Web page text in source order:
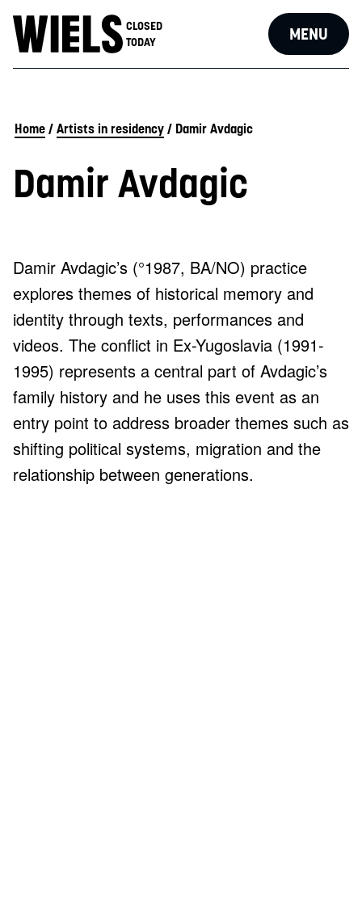
CLOSED
TODAY
MENU
Home / Artists in residency / Damir Avdagic
Damir Avdagic
Damir Avdagic’s (°1987, BA/NO) practice
explores themes of historical memory and
identity through texts, performances and
videos. The conflict in Ex-Yugoslavia (1991-
1995) represents a central part of Avdagic’s
family history and he uses this event as an
entry point to address broader themes such as
shifting political systems, migration and the
relationship between generations.